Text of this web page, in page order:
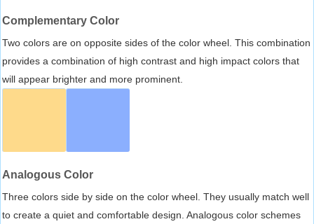
Complementary Color
Two colors are on opposite sides of the color wheel. This combination
provides a combination of high contrast and high impact colors that
will appear brighter and more prominent.
Analogous Color
Three colors side by side on the color wheel. They usually match well
to create a quiet and comfortable design. Analogous color schemes